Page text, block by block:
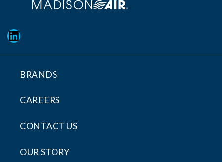
LinkedIn
BRANDS
CAREERS
CONTACT US
OUR STORY